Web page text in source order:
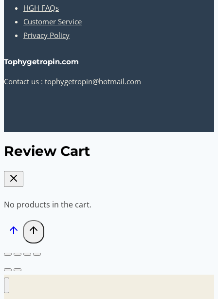
HGH FAQs
Customer Service
Privacy Policy
Tophygetropin.com
Contact us : tophygetropin@hotmail.com
Review Cart
No products in the cart.